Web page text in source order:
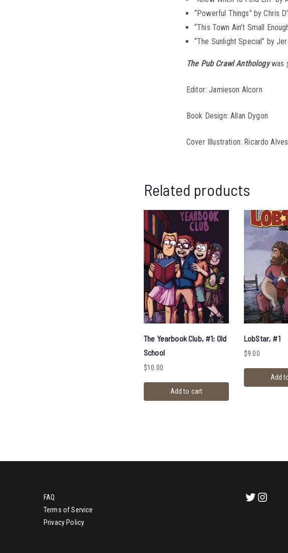
“Powerful Things” by Chris
“This Town Ain’t Small
“The Sunlight Special” by
The Pub Crawl Anthologywas
Editor: Jamieson Alcorn
Book Design: Allan Dygon
Cover Illustration: Ricardo
Related products
The Yearbook Club, #1: Old
School
$10.00
Add to cart
LobStar, #1
$9.00
Add
FAQ
Terms of Service
Privacy Policy